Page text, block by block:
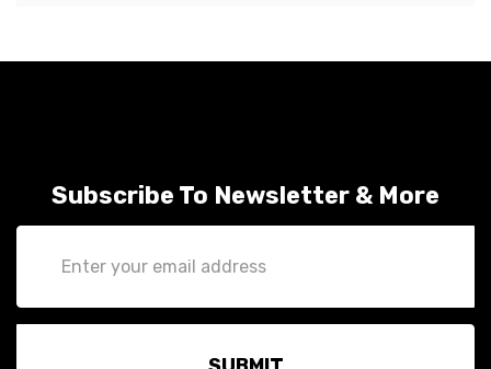
Subscribe To Newsletter & More
Address